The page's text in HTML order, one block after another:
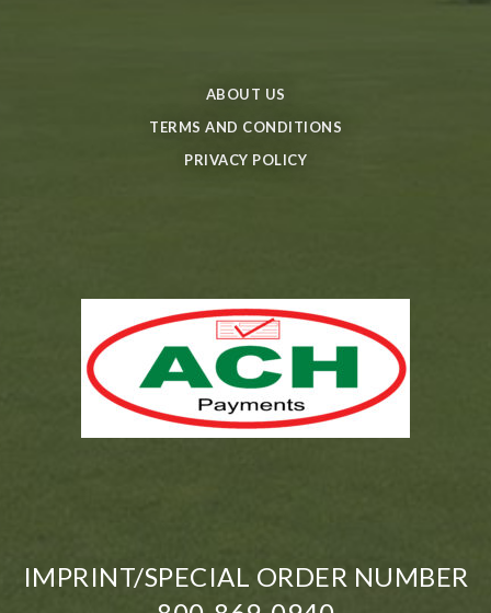
ABOUT US
TERMS AND CONDITIONS
PRIVACY POLICY
IMPRINT/SPECIAL ORDER NUMBER